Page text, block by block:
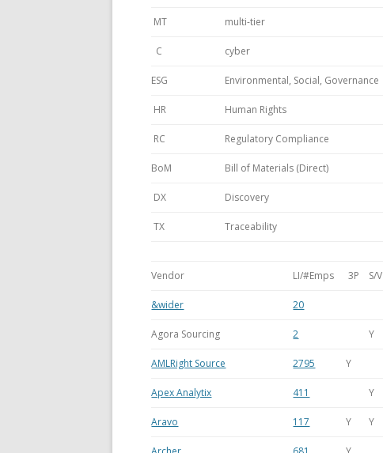
MT multi-tier
C cyber
ESG Environmental, Social, Governance
HR Human Rights
RC Regulatory Compliance
BoM Bill of Materials (Direct)
DX Discovery
TX Traceability
Vendor LI/#Emps 3P S/V
&wider 20
Agora Sourcing 2 Y
AMLRight Source 2795 Y
Apex Analytix 411 Y
Aravo 117 Y Y